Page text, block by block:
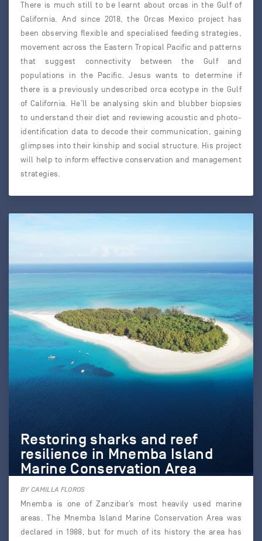
There is much still to be learnt about orcas in the Gulf of
California. And since 2018, the Orcas Mexico project has
been observing flexible and specialised feeding strategies,
movement across the Eastern Tropical Pacific and patterns
that suggest connectivity between the Gulf and
populations in the Pacific. Jesus wants to determine if
there is a previously undescribed orca ecotype in the Gulf
of California. He’ll be analysing skin and blubber biopsies
to understand their diet and reviewing acoustic and photo-
identification data to decode their communication, gaining
glimpses into their kinship and social structure. His project
will help to inform effective conservation and management
strategies.
Restoring sharks and reef
resilience in Mnemba Island
Marine Conservation Area
BY CAMILLA FLOROS
Mnemba is one of Zanzibar’s most heavily used marine
areas. The Mnemba Island Marine Conservation Area was
declared in 1988, but for much of its history the area has